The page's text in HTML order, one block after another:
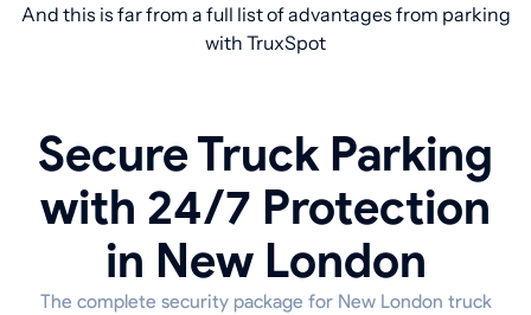
And this is far from a full list of advantages from parking
with TruxSpot
Secure Truck Parking
with 24/7 Protection
in New London
The complete security package for New London truck